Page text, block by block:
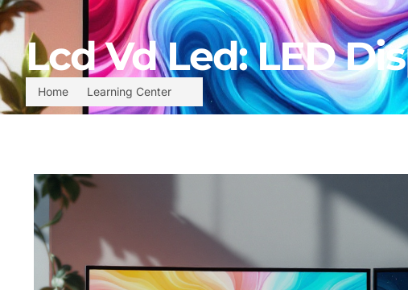
Home Learning Center
Lcd Vd Led: LED